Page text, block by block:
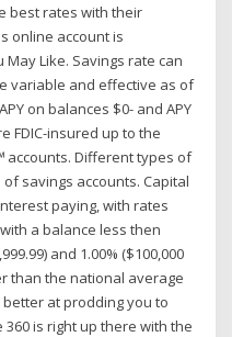
best rates with their
online account is
Like. Savings rate can
variable and effective as of
on balances $0- and APY
FDIC-insured up to the
accounts. Different types of
savings accounts. Capital
paying, with rates
a balance less then
and 1.00% ($100,000
than the national average
better at prodding you to
is right up there with the